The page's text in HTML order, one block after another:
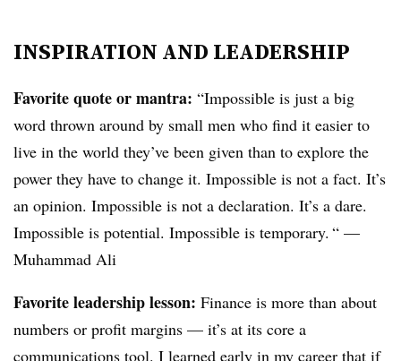
INSPIRATION AND LEADERSHIP
Favorite quote or mantra: “Impossible is just a big
word thrown around by small men who find it easier to
live in the world they’ve been given than to explore the
power they have to change it. Impossible is not a fact. It’s
an opinion. Impossible is not a declaration. It’s a dare.
Impossible is potential. Impossible is temporary. “ —
Muhammad Ali
Favorite leadership lesson: Finance is more than about
numbers or profit margins — it’s at its core a
communications tool. I learned early in my career that if